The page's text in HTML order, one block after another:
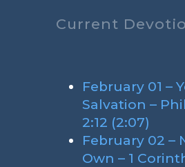
Current
February 01 –
Salvation –
2:12 (2:07)
February 02 –
Own – 1